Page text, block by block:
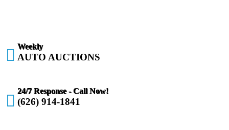
 Weekly
AUTO AUCTIONS

24/7 Response - Call Now!
(626) 914-1841